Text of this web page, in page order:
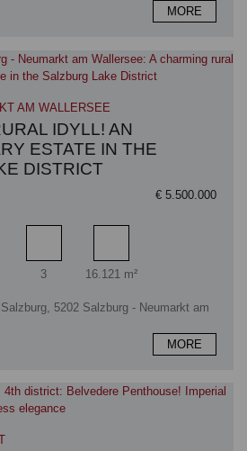
MORE
AM WALLERSEE
IDYLL! AN
ESTATE IN THE
DISTRICT
€ 5.500.000
area
Bathrooms
3
Plot area
16.121 m²
5202 Salzburg - Neumarkt am
MORE